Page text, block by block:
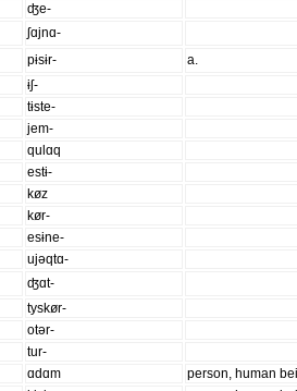
ʤe-
ʃɑjnɑ-
pɨsɨr-
a.
ɨʃ-
tɨste-
jem-
qulɑq
estɨ-
køz
kør-
esɨne-
ujəqtɑ-
ʤɑt-
tyskør-
otər-
tur-
ɑdɑm
person, human